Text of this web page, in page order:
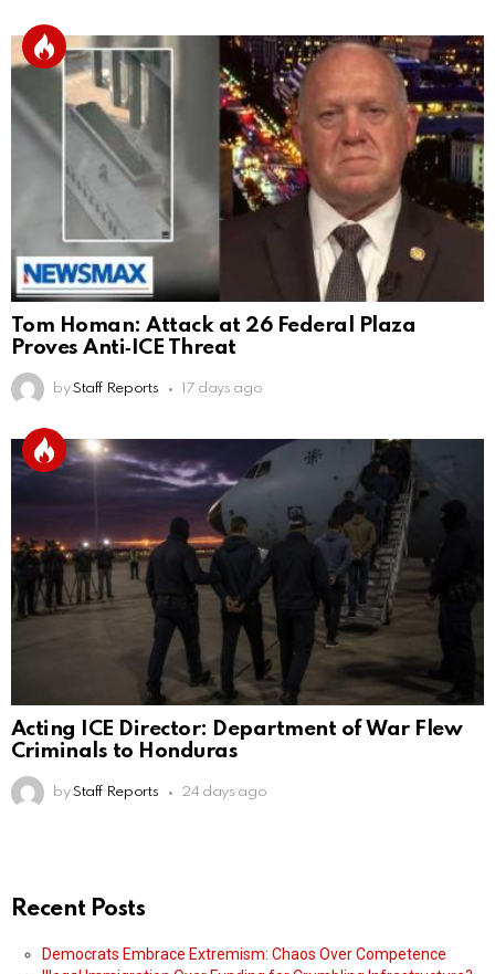
Tom Homan: Attack at 26 Federal Plaza
Proves Anti‑ICE Threat
by Staff Reports 17 days ago
Acting ICE Director: Department of War Flew
Criminals to Honduras
by Staff Reports 24 days ago
Recent Posts
Democrats Embrace Extremism: Chaos Over Competence